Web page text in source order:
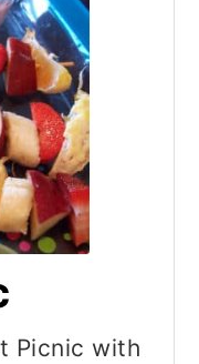
Picnic with